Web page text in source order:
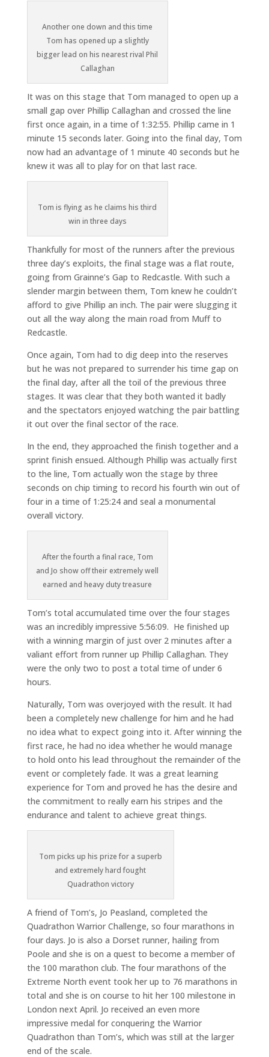
Another one down and this time
Tom has opened up a slightly
bigger lead on his nearest rival Phil
Callaghan
It was on this stage that Tom managed to open up a
small gap over Phillip Callaghan and crossed the line
first once again, in a time of 1:32:55. Phillip came in 1
minute 15 seconds later. Going into the final day, Tom
now had an advantage of 1 minute 40 seconds but he
knew it was all to play for on that last race.
Tom is flying as he claims his third
win in three days
Thankfully for most of the runners after the previous
three day’s exploits, the final stage was a flat route,
going from Grainne’s Gap to Redcastle. With such a
slender margin between them, Tom knew he couldn’t
afford to give Phillip an inch. The pair were slugging it
out all the way along the main road from Muff to
Redcastle.
Once again, Tom had to dig deep into the reserves
but he was not prepared to surrender his time gap on
the final day, after all the toil of the previous three
stages. It was clear that they both wanted it badly
and the spectators enjoyed watching the pair battling
it out over the final sector of the race.
In the end, they approached the finish together and a
sprint finish ensued. Although Phillip was actually first
to the line, Tom actually won the stage by three
seconds on chip timing to record his fourth win out of
four in a time of 1:25:24 and seal a monumental
overall victory.
After the fourth a final race, Tom
and Jo show off their extremely well
earned and heavy duty treasure
Tom’s total accumulated time over the four stages
was an incredibly impressive 5:56:09. He finished up
with a winning margin of just over 2 minutes after a
valiant effort from runner up Phillip Callaghan. They
were the only two to post a total time of under 6
hours.
Naturally, Tom was overjoyed with the result. It had
been a completely new challenge for him and he had
no idea what to expect going into it. After winning the
first race, he had no idea whether he would manage
to hold onto his lead throughout the remainder of the
event or completely fade. It was a great learning
experience for Tom and proved he has the desire and
the commitment to really earn his stripes and the
endurance and talent to achieve great things.
Tom picks up his prize for a superb
and extremely hard fought
Quadrathon victory
A friend of Tom’s, Jo Peasland, completed the
Quadrathon Warrior Challenge, so four marathons in
four days. Jo is also a Dorset runner, hailing from
Poole and she is on a quest to become a member of
the 100 marathon club. The four marathons of the
Extreme North event took her up to 76 marathons in
total and she is on course to hit her 100 milestone in
London next April. Jo received an even more
impressive medal for conquering the Warrior
Quadrathon than Tom’s, which was still at the larger
end of the scale.